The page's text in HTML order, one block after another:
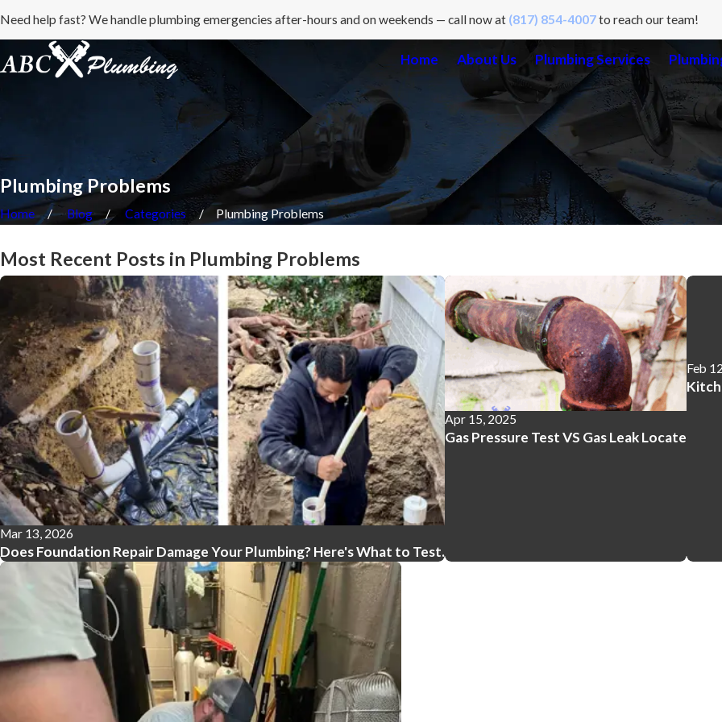
Need help fast? We handle plumbing emergencies after-hours and on weekends — call now at (817) 854-4007to reach our team!
Home About Us Plumbing Services
Plumbing Problems
Home Blog Categories Plumbing Problems
Most Recent Posts in Plumbing Problems
Mar 13, 2026
Does Foundation Repair Damage Your Plumbing? Here's What to Test.
Apr 15, 2025
Gas Pressure Test VS Gas Leak Locate
Feb